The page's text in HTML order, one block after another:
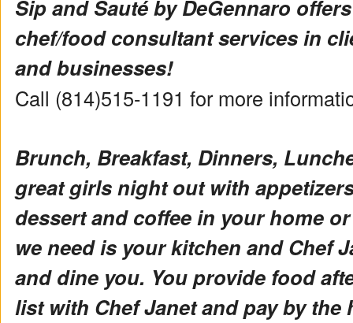
Sip and Sauté by DeGennaro
chef/food consultant services in
and businesses!
Call (814)515-1191 for more
Brunch, Breakfast, Dinners,
great girls night out with
dessert and coffee in your home
we need is your kitchen and Chef
and dine you. You provide food
list with Chef Janet and pay by the